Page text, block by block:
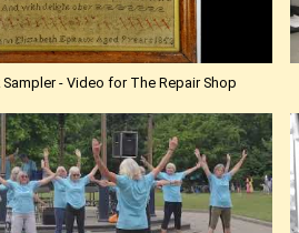
- Video for The Repair Shop